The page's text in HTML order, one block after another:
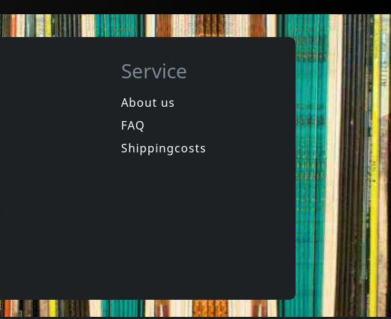
Vortex
In stock
Service
About us
FAQ
Shippingcosts